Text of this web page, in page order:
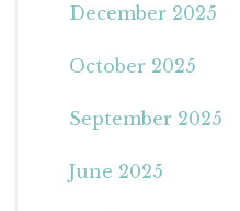
December 2025
October 2025
September 2025
June 2025